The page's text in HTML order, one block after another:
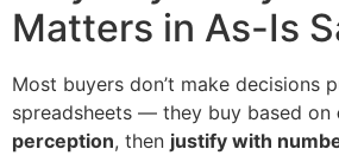
Matters in As-Is
Most buyers don’t make decisions
spreadsheets — they buy based on
perception, then justify with